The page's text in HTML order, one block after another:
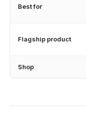
Best for
Flagship product
Shop